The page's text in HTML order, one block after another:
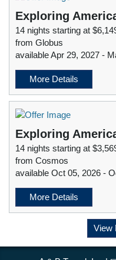
Exploring
14 nights starting at
from Globus
available Apr 29, 2027 -
More Details
Exploring
14 nights starting at
from Cosmos
available Oct 05, 2026 -
More Details
View